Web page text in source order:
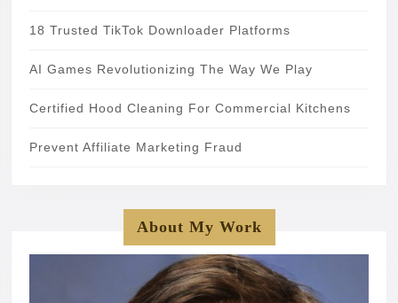
18 Trusted TikTok Downloader Platforms
AI Games Revolutionizing The Way We Play
Certified Hood Cleaning For Commercial Kitchens
Prevent Affiliate Marketing Fraud
About My Work